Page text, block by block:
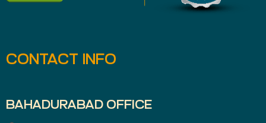
CONTACT INFO
BAHADURABAD OFFICE